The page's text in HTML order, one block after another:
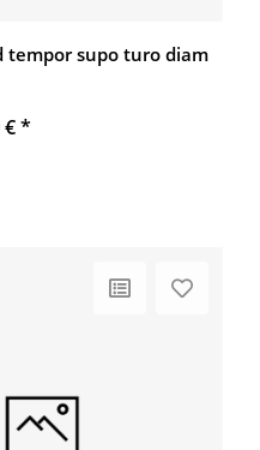
tempor supo turo diam
€*